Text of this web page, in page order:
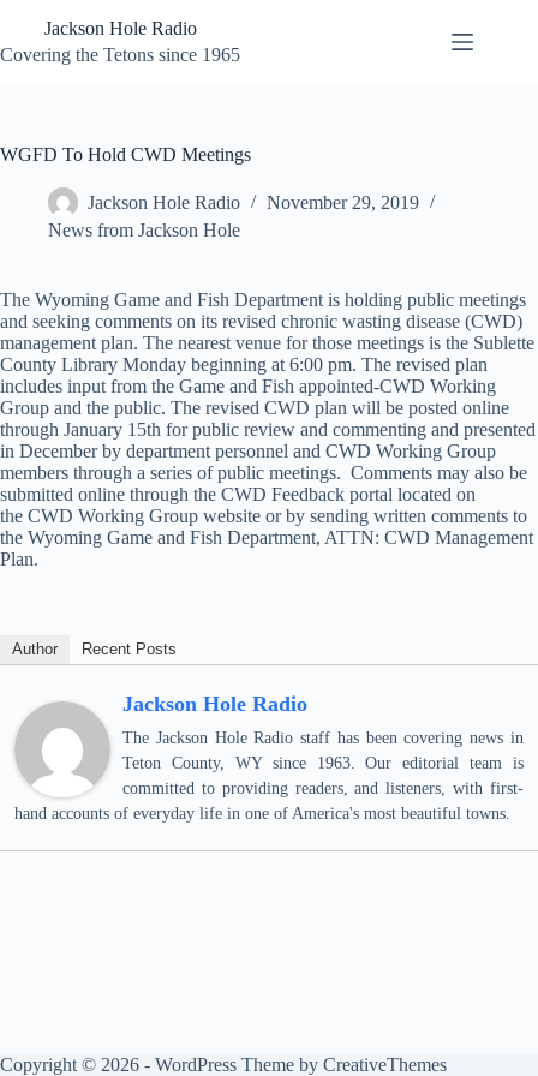
content
Jackson Hole Radio
Covering the Tetons since 1965
WGFD To Hold CWD Meetings
Jackson Hole Radio
November 29, 2019
News from Jackson Hole
The Wyoming Game and Fish Department is holding public meetings
and seeking comments on its revised chronic wasting disease (CWD)
management plan. The nearest venue for those meetings is the Sublette
County Library Monday beginning at 6:00 pm. The revised plan
includes input from the Game and Fish appointed-CWD Working
Group and the public. The revised CWD plan will be posted online
through January 15th for public review and commenting and presented
in December by department personnel and CWD Working Group
members through a series of public meetings. Comments may also be
submitted online through the CWD Feedback portal located on
the CWD Working Group website or by sending written comments to
the Wyoming Game and Fish Department, ATTN: CWD Management
Plan.
Author Recent Posts
Jackson Hole Radio
The Jackson Hole Radio staff has been covering news in
Teton County, WY since 1963. Our editorial team is
committed to providing readers, and listeners, with first-
hand accounts of everyday life in one of America's most beautiful towns.
Copyright © 2026 - WordPress Theme by CreativeThemes